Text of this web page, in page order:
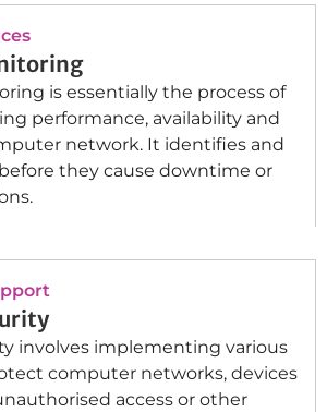
is essentially the process of
performance, availability and
network. It identifies and
they cause downtime or
involves implementing various
computer networks, devices
access or other